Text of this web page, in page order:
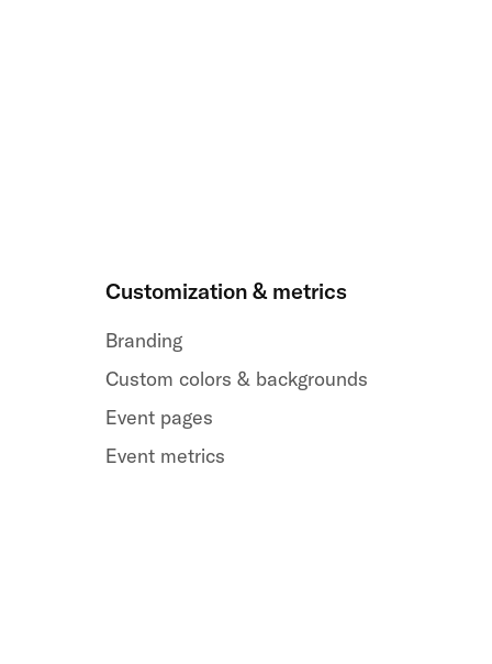
Customization & metrics
Branding
Custom colors & backgrounds
Event pages
Event metrics